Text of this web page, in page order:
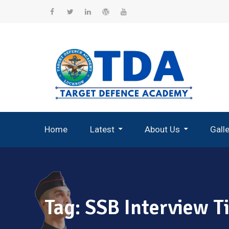
Home Latest About Us
Tag: SSB Interview